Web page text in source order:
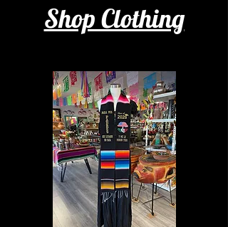
Shop Clothing